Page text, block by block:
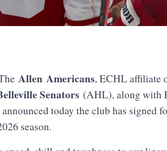
Allen Americans, ECHL affiliate
Senators (AHL), along with
announced today the club has signed
season.